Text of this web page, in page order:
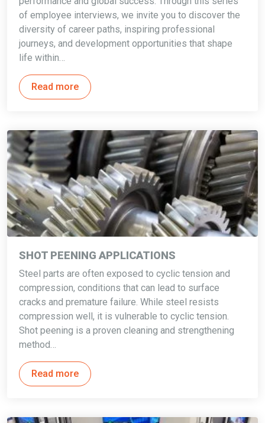
of employee interviews, we invite you to discover the
diversity of career paths, inspiring professional
journeys, and development opportunities that shape
life within…
Read more
SHOT PEENING APPLICATIONS
Steel parts are often exposed to cyclic tension and
compression, conditions that can lead to surface
cracks and premature failure. While steel resists
compression well, it is vulnerable to cyclic tension.
Shot peening is a proven cleaning and strengthening
method…
Read more